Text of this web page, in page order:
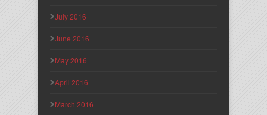
July 2016
June 2016
May 2016
April 2016
March 2016